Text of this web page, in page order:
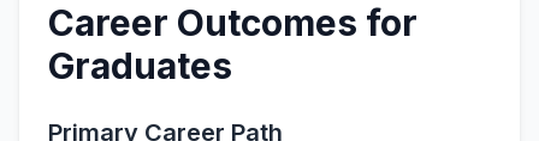
Career Outcomes for
Graduates
Primary Career Path